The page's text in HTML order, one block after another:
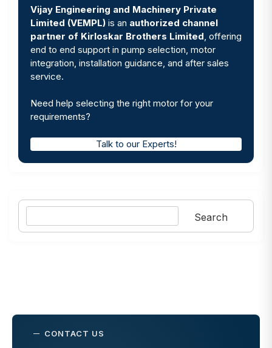
Vijay Engineering and Machinery Private
Limited (VEMPL) is an authorized channel
partner of Kirloskar Brothers Limited, offering
end to end support in pump selection, motor
integration, installation guidance, and after sales
service.
Need help selecting the right motor for your
requirements?
Talk to our Experts!
Search
Search
CONTACT US